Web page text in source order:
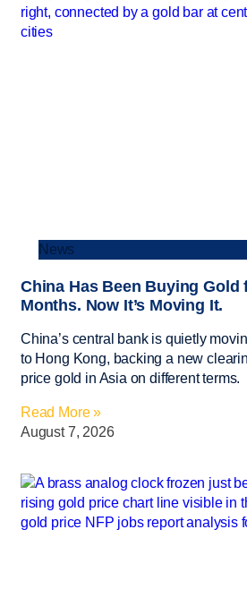
News
China Has Been Buying Gold
Months. Now It’s Moving It.
China’s central bank is quietly
to Hong Kong, backing a new
price gold in Asia on different terms.
Read More »
August 7, 2026